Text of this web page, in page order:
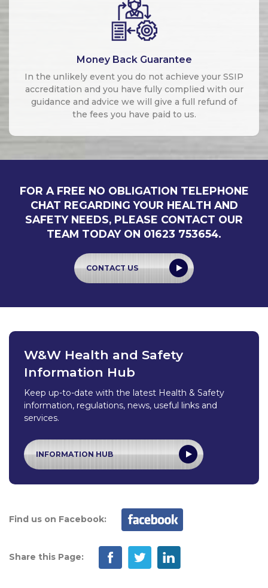
Money Back Guarantee
In the unlikely event you do not achieve your SSIP
accreditation and you have fully complied with our
guidance and advice we will give a full refund of
the fees you have paid to us.
FOR A FREE NO OBLIGATION TELEPHONE
CHAT REGARDING YOUR HEALTH AND
SAFETY NEEDS, PLEASE CONTACT OUR
TEAM TODAY ON 01623 753654.
CONTACT US
W&W Health and Safety
Information Hub
Keep up-to-date with the latest Health & Safety
information, regulations, news, useful links and
services.
INFORMATION HUB
Find us on Facebook:
Share this Page: